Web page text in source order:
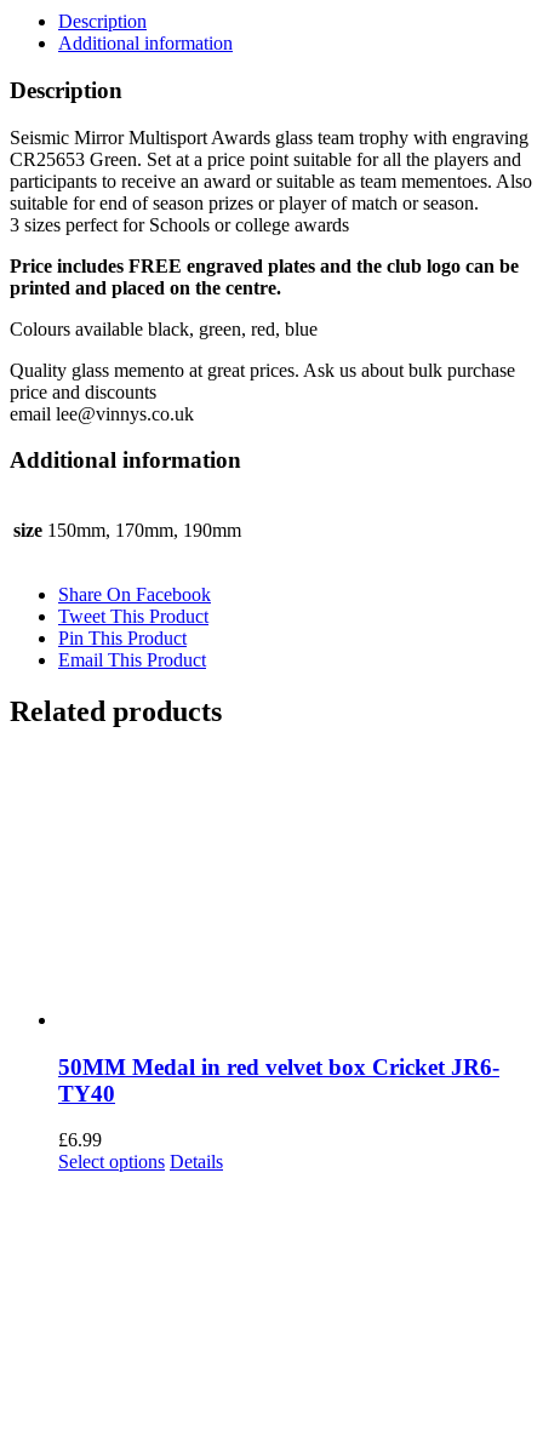
Description
Additional information
Description
Seismic Mirror Multisport Awards glass team trophy with engraving
CR25653 Green. Set at a price point suitable for all the players and
participants to receive an award or suitable as team mementoes. Also
suitable for end of season prizes or player of match or season.
3 sizes perfect for Schools or college awards
Price includes FREE engraved plates and the club logo can be
printed and placed on the centre.
Colours available black, green, red, blue
Quality glass memento at great prices. Ask us about bulk purchase
price and discounts
email lee@vinnys.co.uk
Additional information
size 150mm, 170mm, 190mm
Share On Facebook
Tweet This Product
Pin This Product
Email This Product
Related products
50MM Medal in red velvet box Cricket JR6-
TY40
£6.99
Select options This
Details